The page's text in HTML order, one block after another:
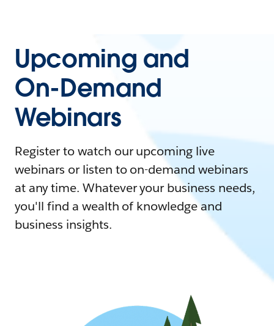
Upcoming and
On-Demand
Webinars
Register to watch our upcoming live
webinars or listen to on-demand webinars
at any time. Whatever your business needs,
you'll find a wealth of knowledge and
business insights.